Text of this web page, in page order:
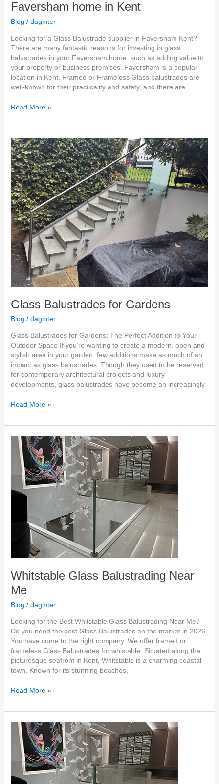
Faversham home in Kent
Blog / daginter
Looking for a Glass Balustrade supplier in Faversham Kent?
There are many fantastic reasons for investing in glass
balustrades in your Faversham home, such as adding value to
your property or business premises. Faversham is a popular
location in Kent. Framed or Frameless Glass balustrades are
well-known for their practicality and safety, and there are
Read More »
Glass Balustrades for Gardens
Blog / daginter
Glass Balustrades for Gardens: The Perfect Addition to Your
Outdoor Space If you’re wanting to create a modern, open and
stylish area in your garden, few additions make as much of an
impact as glass balustrades. Though they used to be reserved
for contemporary architectural projects and luxury
developments, glass balustrades have become an increasingly
Glass
Balustrades
for
Gardens
Read More »
Whitstable Glass Balustrading Near
Me
Blog / daginter
Looking for the Best Whitstable Glass Balustrading Near Me?
Do you need the best Glass Balustrades on the market in 2026.
You have come to the right company. We offer framed or
frameless Glass Balustrades for whistable. Situated along the
picturesque seafront in Kent, Whitstable is a charming coastal
town. Known for its stunning beaches,
Whitstable
Glass
Balustrading
Near
Read More »
Why
are
glass
balustrades
popular